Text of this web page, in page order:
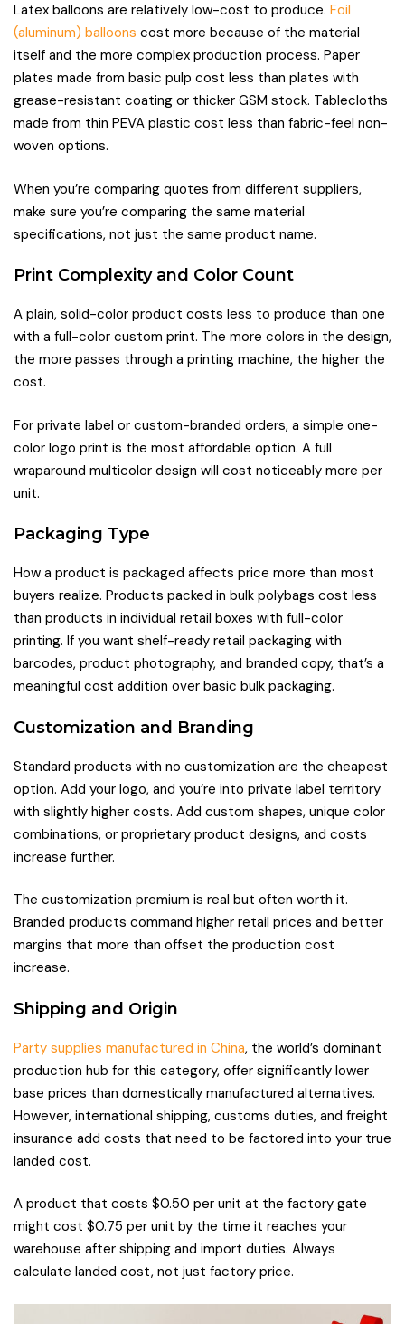
Latex balloons are relatively low-cost to produce. Foil
(aluminum) balloons cost more because of the material
itself and the more complex production process. Paper
plates made from basic pulp cost less than plates with
grease-resistant coating or thicker GSM stock. Tablecloths
made from thin PEVA plastic cost less than fabric-feel non-
woven options.
When you’re comparing quotes from different suppliers,
make sure you’re comparing the same material
specifications, not just the same product name.
Print Complexity and Color Count
A plain, solid-color product costs less to produce than one
with a full-color custom print. The more colors in the design,
the more passes through a printing machine, the higher the
cost.
For private label or custom-branded orders, a simple one-
color logo print is the most affordable option. A full
wraparound multicolor design will cost noticeably more per
unit.
Packaging Type
How a product is packaged affects price more than most
buyers realize. Products packed in bulk polybags cost less
than products in individual retail boxes with full-color
printing. If you want shelf-ready retail packaging with
barcodes, product photography, and branded copy, that’s a
meaningful cost addition over basic bulk packaging.
Customization and Branding
Standard products with no customization are the cheapest
option. Add your logo, and you’re into private label territory
with slightly higher costs. Add custom shapes, unique color
combinations, or proprietary product designs, and costs
increase further.
The customization premium is real but often worth it.
Branded products command higher retail prices and better
margins that more than offset the production cost
increase.
Shipping and Origin
Party supplies manufactured in China, the world’s dominant
production hub for this category, offer significantly lower
base prices than domestically manufactured alternatives.
However, international shipping, customs duties, and freight
insurance add costs that need to be factored into your true
landed cost.
A product that costs $0.50 per unit at the factory gate
might cost $0.75 per unit by the time it reaches your
warehouse after shipping and import duties. Always
calculate landed cost, not just factory price.